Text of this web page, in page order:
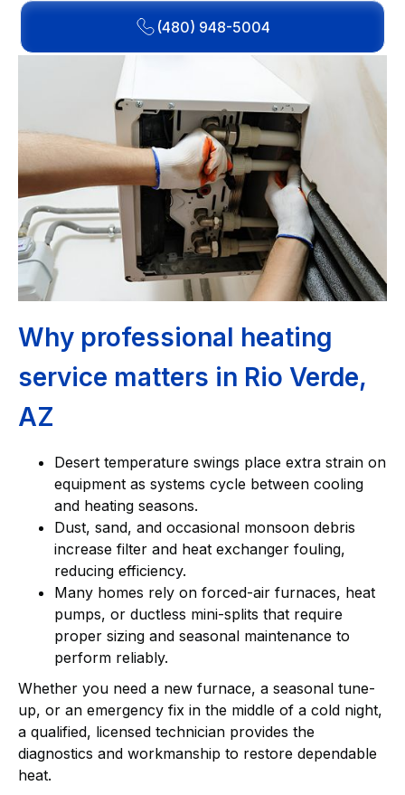
(480) 948-5004
Why professional heating
service matters in Rio Verde,
AZ
Desert temperature swings place extra strain on
equipment as systems cycle between cooling
and heating seasons.
Dust, sand, and occasional monsoon debris
increase filter and heat exchanger fouling,
reducing efficiency.
Many homes rely on forced-air furnaces, heat
pumps, or ductless mini-splits that require
proper sizing and seasonal maintenance to
perform reliably.
Whether you need a new furnace, a seasonal tune-
up, or an emergency fix in the middle of a cold night,
a qualified, licensed technician provides the
diagnostics and workmanship to restore dependable
heat.